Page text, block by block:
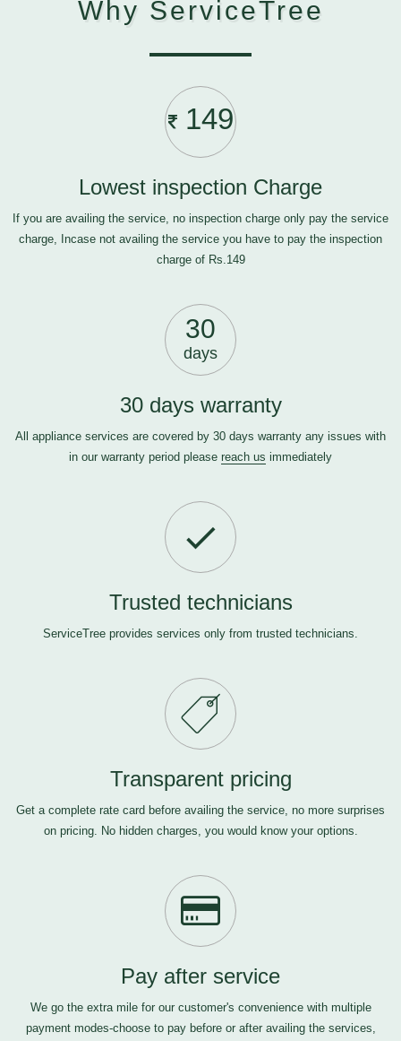
Why ServiceTree
149
Lowest inspection Charge
If you are availing the service, no inspection charge only pay the service
charge, Incase not availing the service you have to pay the inspection
charge of Rs.149
30
days
30 days warranty
All appliance services are covered by 30 days warranty any issues with
in our warranty period please reach us immediately
Trusted technicians
ServiceTree provides services only from trusted technicians.
Transparent pricing
Get a complete rate card before availing the service, no more surprises
on pricing. No hidden charges, you would know your options.
Pay after service
We go the extra mile for our customer's convenience with multiple
payment modes-choose to pay before or after availing the services,